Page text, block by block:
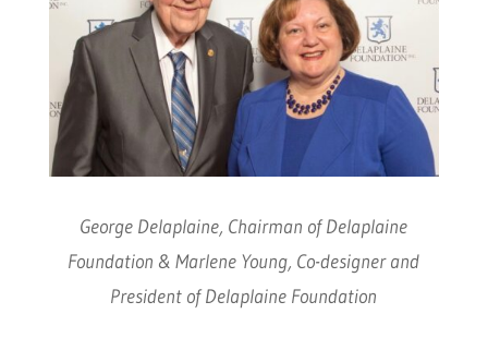
George Delaplaine, Chairman of Delaplaine
Foundation & Marlene Young, Co-designer and
President of Delaplaine Foundation